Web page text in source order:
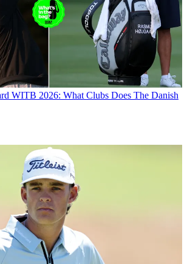
WITB 2026: What Clubs Does The Danish